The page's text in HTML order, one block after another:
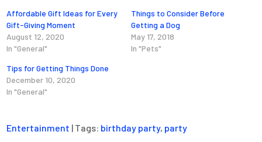
Affordable Gift Ideas for Every
Gift-Giving Moment
August 12, 2020
In "General"
Things to Consider Before
Getting a Dog
May 17, 2018
In "Pets"
Tips for Getting Things Done
December 10, 2020
In "General"
Entertainment | Tags: birthday party, party